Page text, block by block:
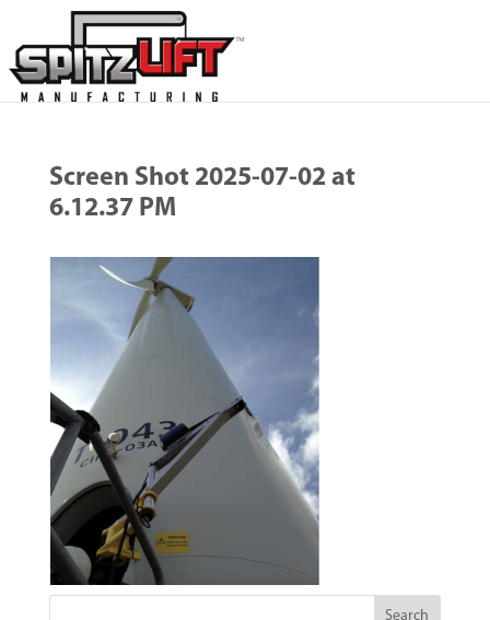
Screen Shot 2025-07-02 at
6.12.37 PM